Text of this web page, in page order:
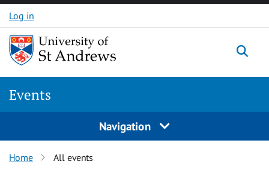
Skip to content
Log in
Events
Navigation
Home All events